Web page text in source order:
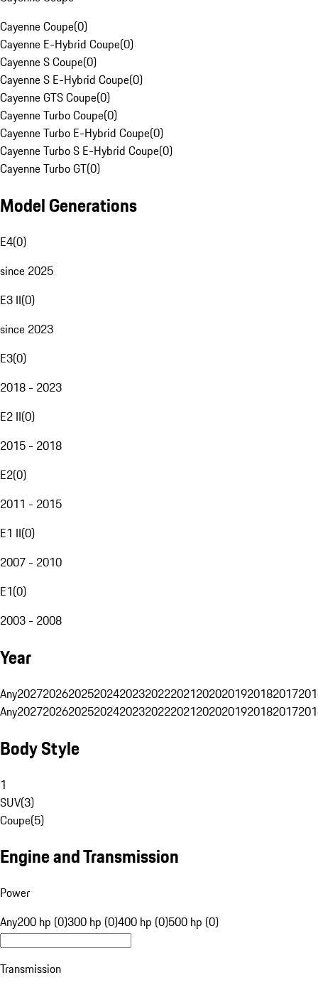
Cayenne Coupe(0)
Cayenne E-Hybrid Coupe(0)
Cayenne S Coupe(0)
Cayenne S E-Hybrid Coupe(0)
Cayenne GTS Coupe(0)
Cayenne Turbo Coupe(0)
Cayenne Turbo E-Hybrid Coupe(0)
Cayenne Turbo S E-Hybrid Coupe(0)
Cayenne Turbo GT(0)
Model Generations
E4(0)
since 2025
E3 II(0)
since 2023
E3(0)
2018 - 2023
E2 II(0)
2015 - 2018
E2(0)
2011 - 2015
E1 II(0)
2007 - 2010
E1(0)
2003 - 2008
Year
Any20272026202520242023202220212020201920182017
Any20272026202520242023202220212020201920182017
Body Style
1
SUV(3)
Coupe(5)
Engine and Transmission
Power
Any200 hp (0)300 hp (0)400 hp (0)500 hp (0)
Transmission